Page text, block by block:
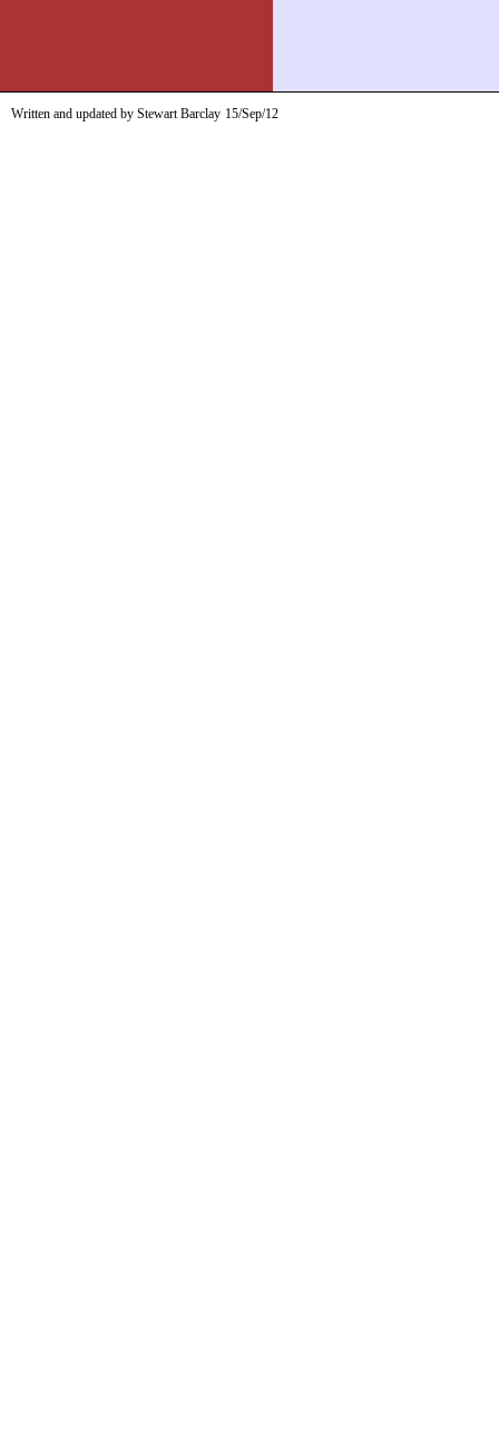
Written and updated by Stewart Barclay 15/Sep/12